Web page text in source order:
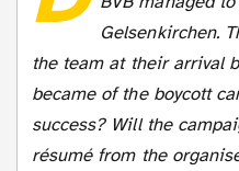
Gelsenkirchen.
the team at their arrival
became of the boycott
success? Will the
résumé from the